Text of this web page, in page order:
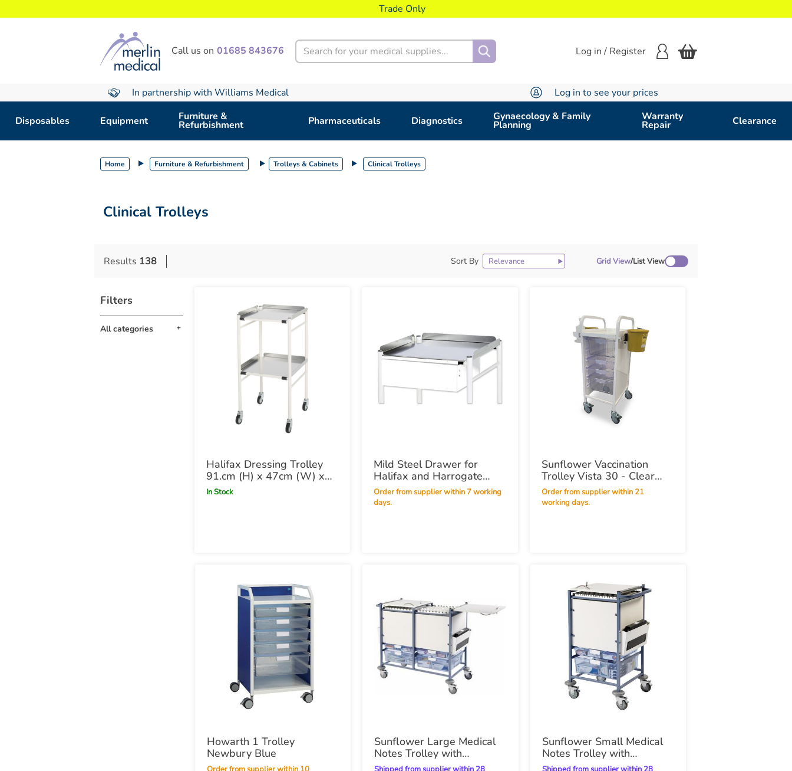
Trade Only
Call us on 01685 843676 Search
Log in / Register
In partnership with Williams Medical Log in to see your prices
Disposables Equipment Furniture &
Refurbishment Pharmaceuticals Diagnostics Gynaecology & Family
Planning
Warranty
Repair Clearance
Home Furniture & Refurbishment Trolleys & Cabinets Clinical Trolleys
Clinical Trolleys
Results 138 Sort By Grid View/List View
Filters
All categories
Halifax Dressing Trolley
91.cm (H) x 47cm (W) x
47cm (D)
In Stock
Mild Steel Drawer for
Halifax and Harrogate
Trolleys
Order from supplier within 7 working
days.
Sunflower Vaccination
Trolley Vista 30 - Clear
Trays
Order from supplier within 21
working days.
Howarth 1 Trolley
Newbury Blue
Sunflower Large Medical
Notes Trolley with
Enclosed Sides
Sunflower Small Medical
Notes Trolley with
Enclosed Sides